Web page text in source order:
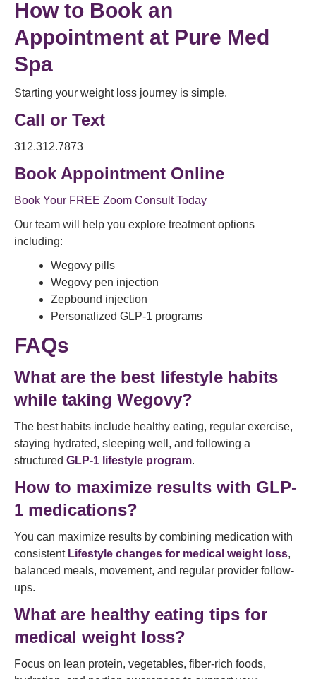
How to Book an
Appointment at Pure Med
Spa
Starting your weight loss journey is simple.
Call or Text
312.312.7873
Book Appointment Online
Book Your FREE Zoom Consult Today
Our team will help you explore treatment options
including:
Wegovy pills
Wegovy pen injection
Zepbound injection
Personalized GLP-1 programs
FAQs
What are the best lifestyle habits
while taking Wegovy?
The best habits include healthy eating, regular exercise,
staying hydrated, sleeping well, and following a
structured GLP-1 lifestyle program.
How to maximize results with GLP-
1 medications?
You can maximize results by combining medication with
consistent Lifestyle changes for medical weight loss,
balanced meals, movement, and regular provider follow-
ups.
What are healthy eating tips for
medical weight loss?
Focus on lean protein, vegetables, fiber-rich foods,